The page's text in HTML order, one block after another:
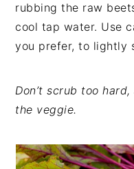
rubbing the raw
cool tap water. Use
you prefer, to lightly
Don’t scrub too
the veggie.